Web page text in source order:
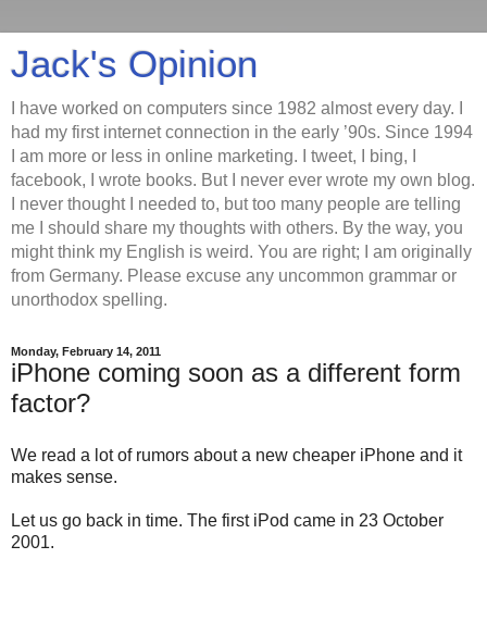
Jack's Opinion
I have worked on computers since 1982 almost every day. I
had my first internet connection in the early ’90s. Since 1994
I am more or less in online marketing. I tweet, I bing, I
facebook, I wrote books. But I never ever wrote my own blog.
I never thought I needed to, but too many people are telling
me I should share my thoughts with others. By the way, you
might think my English is weird. You are right; I am originally
from Germany. Please excuse any uncommon grammar or
unorthodox spelling.
Monday, February 14, 2011
iPhone coming soon as a different form
factor?
We read a lot of rumors about a new cheaper iPhone and it
makes sense.
Let us go back in time. The first iPod came in 23 October
2001.